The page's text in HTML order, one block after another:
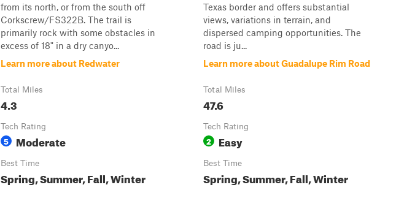
from its north, or from the south off
Corkscrew/FS322B. The trail is
primarily rock with some obstacles in
excess of 18" in a dry canyo...
Learn more about Redwater
Total Miles
4.3
Tech Rating
5 Moderate
Best Time
Spring, Summer, Fall, Winter
Texas border and offers substantial
views, variations in terrain, and
dispersed camping opportunities. The
road is ju...
Learn more about Guadalupe Rim Road
Total Miles
47.6
Tech Rating
2 Easy
Best Time
Spring, Summer, Fall, Winter